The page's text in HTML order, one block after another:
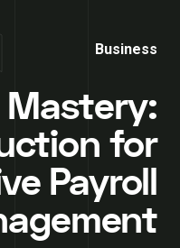
Business
Mastery:
for
Payroll